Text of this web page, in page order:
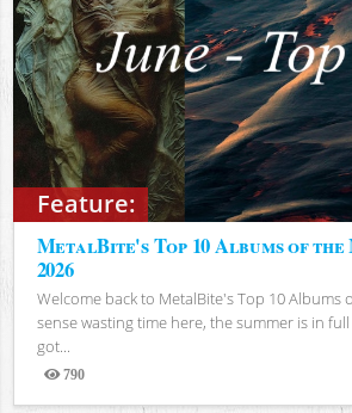
Feature:
MetalBite's Top 10 Albums of the
2026
Welcome back to MetalBite's Top 10 Albums
sense wasting time here, the summer is in
got...
790
Views